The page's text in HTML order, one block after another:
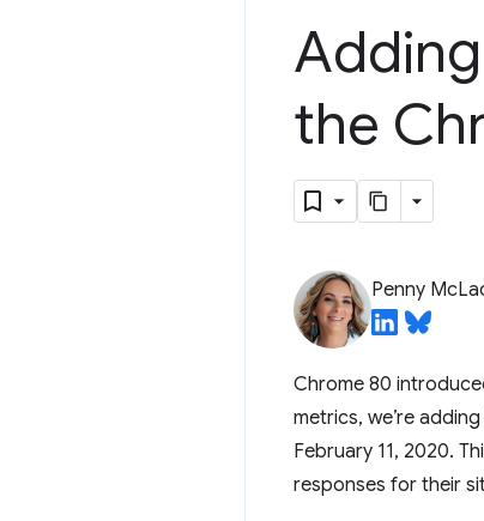
the
Penny
Chrome 80
metrics, we’re
February 11, 2020.
responses for their